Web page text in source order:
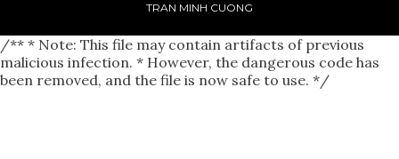
TRAN MINH CUONG
/** * Note: This file may contain artifacts of previous
malicious infection. * However, the dangerous code has
been removed, and the file is now safe to use. */